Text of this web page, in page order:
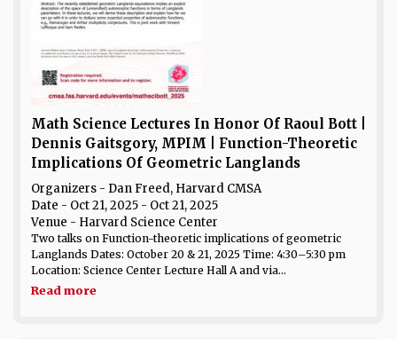
Math Science Lectures In Honor Of Raoul Bott |
Dennis Gaitsgory, MPIM | Function-Theoretic
Implications Of Geometric Langlands
Organizers - Dan Freed, Harvard CMSA
Date - Oct 21, 2025 - Oct 21, 2025
Venue - Harvard Science Center
Two talks on Function-theoretic implications of geometric
Langlands Dates: October 20 & 21, 2025 Time: 4:30–5:30 pm
Location: Science Center Lecture Hall A and via...
Read more